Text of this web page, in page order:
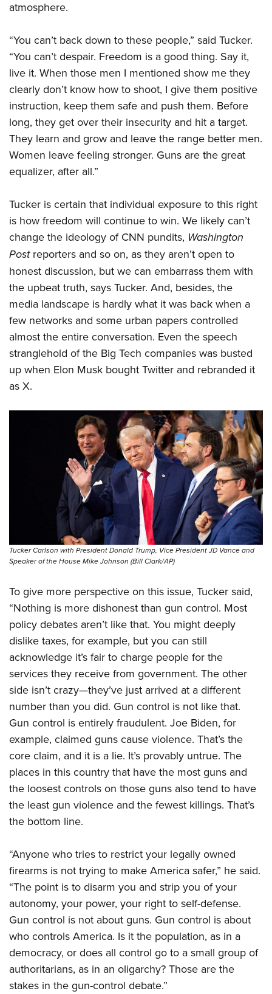
atmosphere.
“You can’t back down to these people,” said Tucker.
“You can’t despair. Freedom is a good thing. Say it,
live it. When those men I mentioned show me they
clearly don’t know how to shoot, I give them positive
instruction, keep them safe and push them. Before
long, they get over their insecurity and hit a target.
They learn and grow and leave the range better men.
Women leave feeling stronger. Guns are the great
equalizer, after all.”
Tucker is certain that individual exposure to this right
is how freedom will continue to win. We likely can’t
change the ideology of CNN pundits, Washington
Postreporters and so on, as they aren’t open to
honest discussion, but we can embarrass them with
the upbeat truth, says Tucker. And, besides, the
media landscape is hardly what it was back when a
few networks and some urban papers controlled
almost the entire conversation. Even the speech
stranglehold of the Big Tech companies was busted
up when Elon Musk bought Twitter and rebranded it
as X.
Tucker Carlson with President Donald Trump, Vice President JD Vance and
Speaker of the House Mike Johnson (Bill Clark/AP)
To give more perspective on this issue, Tucker said,
“Nothing is more dishonest than gun control. Most
policy debates aren’t like that. You might deeply
dislike taxes, for example, but you can still
acknowledge it’s fair to charge people for the
services they receive from government. The other
side isn’t crazy—they’ve just arrived at a different
number than you did. Gun control is not like that.
Gun control is entirely fraudulent. Joe Biden, for
example, claimed guns cause violence. That’s the
core claim, and it is a lie. It’s provably untrue. The
places in this country that have the most guns and
the loosest controls on those guns also tend to have
the least gun violence and the fewest killings. That’s
the bottom line.
“Anyone who tries to restrict your legally owned
firearms is not trying to make America safer,” he said.
“The point is to disarm you and strip you of your
autonomy, your power, your right to self-defense.
Gun control is not about guns. Gun control is about
who controls America. Is it the population, as in a
democracy, or does all control go to a small group of
authoritarians, as in an oligarchy? Those are the
stakes in the gun-control debate.”